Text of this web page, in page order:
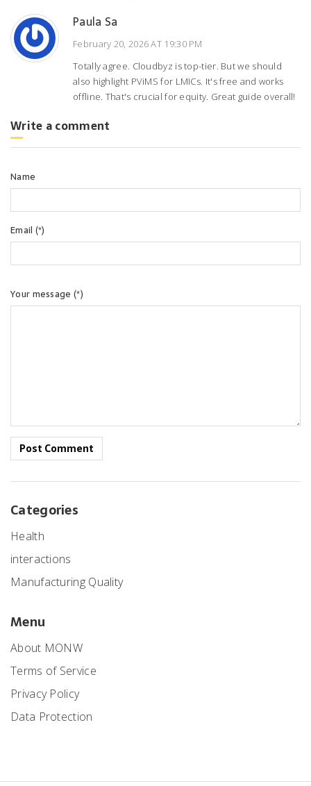
Paula Sa
February 20, 2026 AT 19:30 PM
Totally agree. Cloudbyz is top-tier. But we should
also highlight PViMS for LMICs. It's free and works
offline. That's crucial for equity. Great guide overall!
Write a comment
Name
Email (*)
Your message (*)
Post Comment
Categories
Health
interactions
Manufacturing Quality
Menu
About MONW
Terms of Service
Privacy Policy
Data Protection